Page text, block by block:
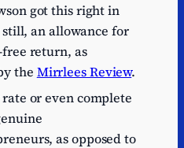
got this right in
an allowance for
return, as
the Mirrlees Review.
or even complete
as opposed to